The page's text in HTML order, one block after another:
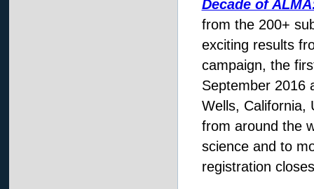
Decade of
from the 200+
exciting results
campaign, the
September 2016
Wells, California,
from around the
science and to
registration